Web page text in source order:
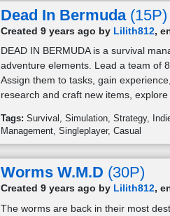
Dead In Bermuda(15P)
Created 9 years ago by Lilith812,
DEAD IN BERMUDA is a survival
adventure elements. Lead a team of
Assign them to tasks, gain
research and craft new items,
Tags: Survival Simulation Strategy
Management Singleplayer Casual
Worms W.M.D (30P)
Created 9 years ago by Lilith812,
The worms are back in their most